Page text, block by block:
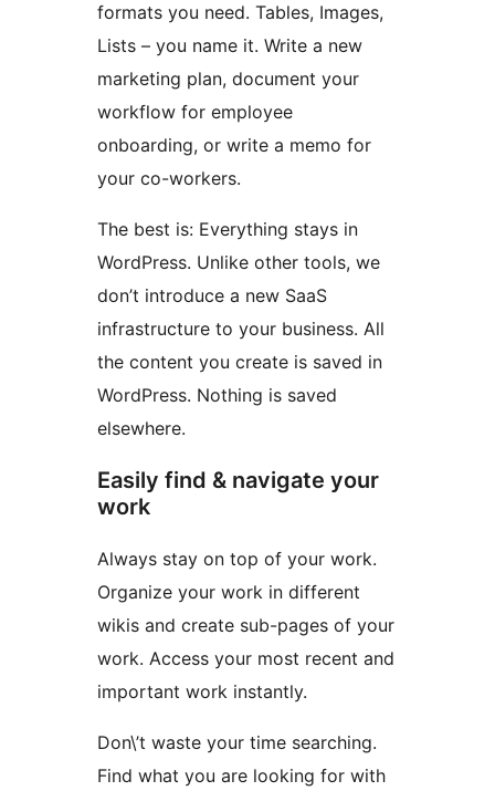
formats you need. Tables, Images,
Lists – you name it. Write a new
marketing plan, document your
workflow for employee
onboarding, or write a memo for
your co-workers.
The best is: Everything stays in
WordPress. Unlike other tools, we
don’t introduce a new SaaS
infrastructure to your business. All
the content you create is saved in
WordPress. Nothing is saved
elsewhere.
Easily find & navigate your
work
Always stay on top of your work.
Organize your work in different
wikis and create sub-pages of your
work. Access your most recent and
important work instantly.
Don\’t waste your time searching.
Find what you are looking for with